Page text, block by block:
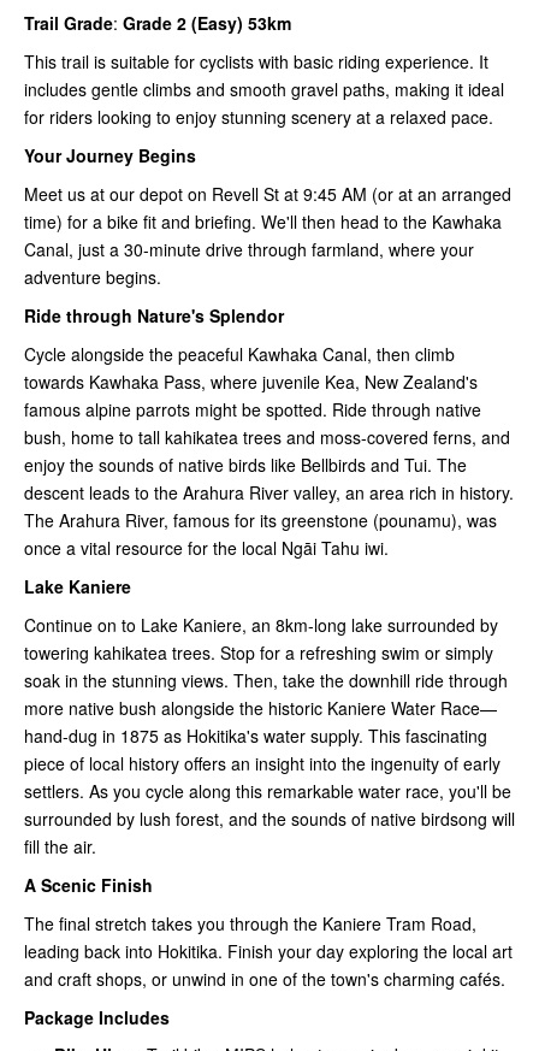
Trail Grade: Grade 2 (Easy) 53km
This trail is suitable for cyclists with basic riding experience. It
includes gentle climbs and smooth gravel paths, making it ideal
for riders looking to enjoy stunning scenery at a relaxed pace.
Your Journey Begins
Meet us at our depot on Revell St at 9:45 AM (or at an arranged
time) for a bike fit and briefing. We'll then head to the Kawhaka
Canal, just a 30-minute drive through farmland, where your
adventure begins.
Ride through Nature's Splendor
Cycle alongside the peaceful Kawhaka Canal, then climb
towards Kawhaka Pass, where juvenile Kea, New Zealand's
famous alpine parrots might be spotted. Ride through native
bush, home to tall kahikatea trees and moss-covered ferns, and
enjoy the sounds of native birds like Bellbirds and Tui. The
descent leads to the Arahura River valley, an area rich in history.
The Arahura River, famous for its greenstone (pounamu), was
once a vital resource for the local Ngāi Tahu iwi.
Lake Kaniere
Continue on to Lake Kaniere, an 8km-long lake surrounded by
towering kahikatea trees. Stop for a refreshing swim or simply
soak in the stunning views. Then, take the downhill ride through
more native bush alongside the historic Kaniere Water Race—
hand-dug in 1875 as Hokitika's water supply. This fascinating
piece of local history offers an insight into the ingenuity of early
settlers. As you cycle along this remarkable water race, you'll be
surrounded by lush forest, and the sounds of native birdsong will
fill the air.
A Scenic Finish
The final stretch takes you through the Kaniere Tram Road,
leading back into Hokitika. Finish your day exploring the local art
and craft shops, or unwind in one of the town's charming cafés.
Package Includes